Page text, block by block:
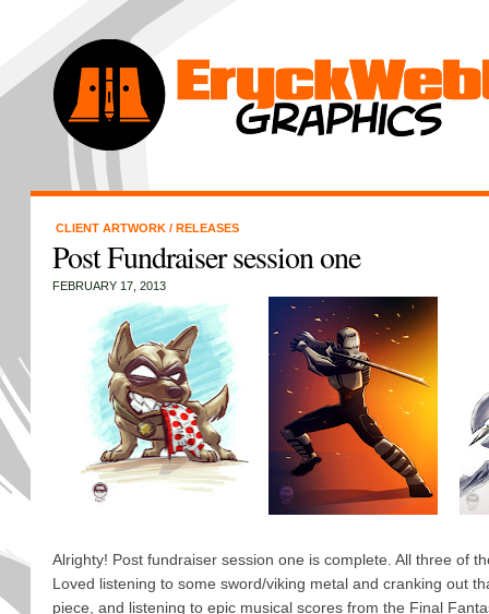
CLIENT ARTWORK / RELEASES
Post Fundraiser session one
FEBRUARY 17, 2013
Alrighty! Post fundraiser session one is complete. All three of
Loved listening to some sword/viking metal and cranking out
piece, and listening to epic musical scores from the Final